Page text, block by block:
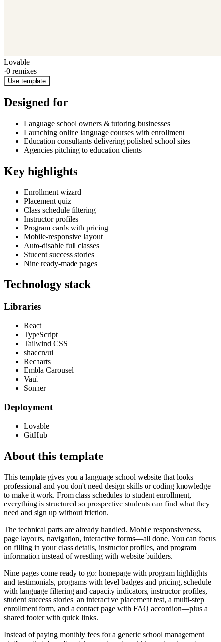
Lovable
·0 remixes
Use template
Designed for
Language school owners & tutoring businesses
Launching online language courses with enrollment
Education consultants delivering polished school sites
Agencies pitching to education clients
Key highlights
Enrollment wizard
Placement quiz
Class schedule filtering
Instructor profiles
Program cards with pricing
Mobile-responsive layout
Auto-disable full classes
Student success stories
Nine ready-made pages
Technology stack
Libraries
React
TypeScript
Tailwind CSS
shadcn/ui
Recharts
Embla Carousel
Vaul
Sonner
Deployment
Lovable
GitHub
About this template
This template gives you a language school website that looks
professional and you don't need design skills or coding knowledge
to make it work. From class schedules to student enrollment,
everything is structured so prospective students can find what they
need and sign up without friction.
The technical parts are already handled. Mobile responsiveness,
page layouts, navigation, interactive forms—all done. You can focus
on filling in your class details, instructor profiles, and program
information instead of wrestling with website builders.
Nine pages come ready to go: homepage with program highlights
and testimonials, programs with level badges and pricing, schedule
with language filtering and capacity indicators, instructor profiles,
student success stories, an interactive placement test, a multi-step
enrollment form, and a contact page with FAQ accordion—plus a
shared footer with quick links.
Instead of paying monthly fees for a generic school management